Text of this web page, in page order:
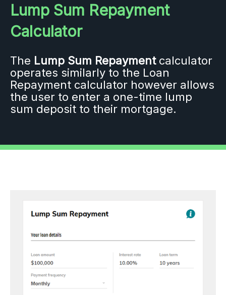
Lump Sum Repayment
Calculator
The Lump Sum Repaymentcalculator
operates similarly to the Loan
Repayment calculator however allows
the user to enter a one-time lump
sum deposit to their mortgage.